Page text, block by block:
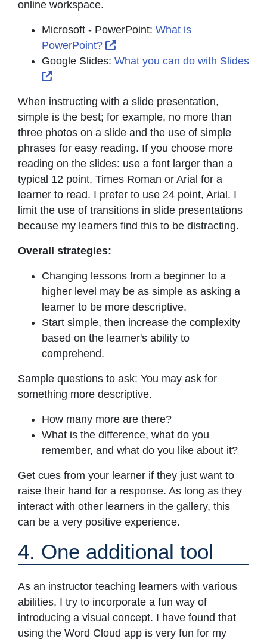
online workspace.
Microsoft - PowerPoint: What is
PowerPoint?
External Link Icon opens in
Google Slides: What you can do with Slides
External Link Icon opens in new window or
When instructing with a slide presentation,
simple is the best; for example, no more than
three photos on a slide and the use of simple
phrases for easy reading. If you choose more
reading on the slides: use a font larger than a
typical 12 point, Times Roman or Arial for a
learner to read. I prefer to use 24 point, Arial. I
limit the use of transitions in slide presentations
because my learners find this to be distracting.
Overall strategies:
Changing lessons from a beginner to a
higher level may be as simple as asking a
learner to be more descriptive.
Start simple, then increase the complexity
based on the learner's ability to
comprehend.
Sample questions to ask: You may ask for
something more descriptive.
How many more are there?
What is the difference, what do you
remember, and what do you like about it?
Get cues from your learner if they just want to
raise their hand for a response. As long as they
interact with other learners in the gallery, this
can be a very positive experience.
4. One additional tool
As an instructor teaching learners with various
abilities, I try to incorporate a fun way of
introducing a visual concept. I have found that
using the Word Cloud app is very fun for my